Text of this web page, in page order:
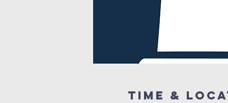
Time &